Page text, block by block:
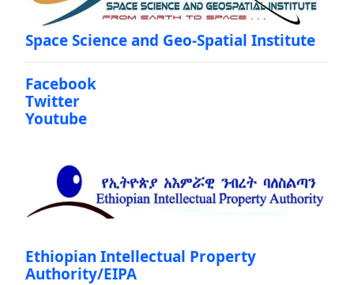
Space Science and Geo-Spatial Institute
Facebook
Twitter
Youtube
Ethiopian Intellectual Property
Authority/EIPA